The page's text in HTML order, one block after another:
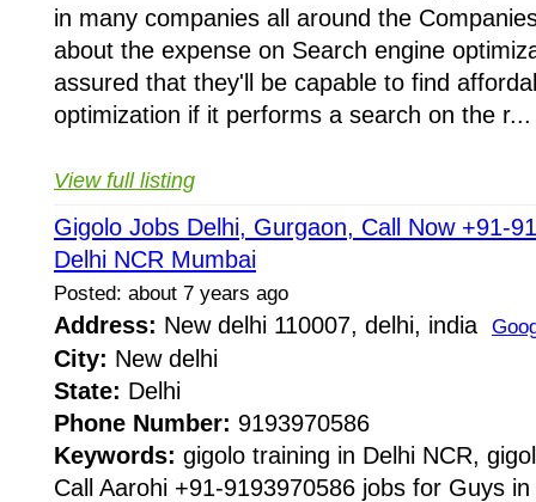
in many companies all around the
about the expense on Search engine
assured that they'll be capable to find
optimization if it performs a search on the r...
View full listing
Gigolo Jobs Delhi, Gurgaon, Call Now +91-
Delhi NCR Mumbai
Posted: about 7 years ago
Address: New delhi 110007, delhi, india
City: New delhi
State: Delhi
Phone Number: 9193970586
Keywords: gigolo training in Delhi NCR,
Call Aarohi +91-9193970586 jobs for Guys